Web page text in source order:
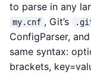
to parse in any
my.cnf , Git’s
ConfigParser,
same syntax:
brackets,